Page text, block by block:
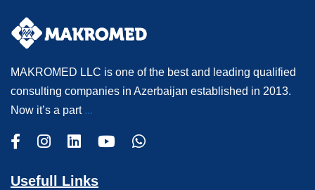
MAKROMED LLC is one of the best and leading qualified
consulting companies in Azerbaijan established in 2013.
Now it’s a part ...
Usefull Links